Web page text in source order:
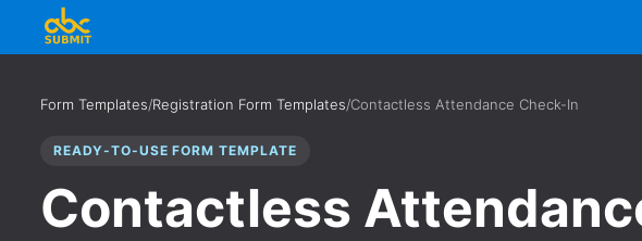
Form Templates/Registration Form Templates/Contactless Attendance Check-In
READY-TO-USE FORM TEMPLATE
Contactless